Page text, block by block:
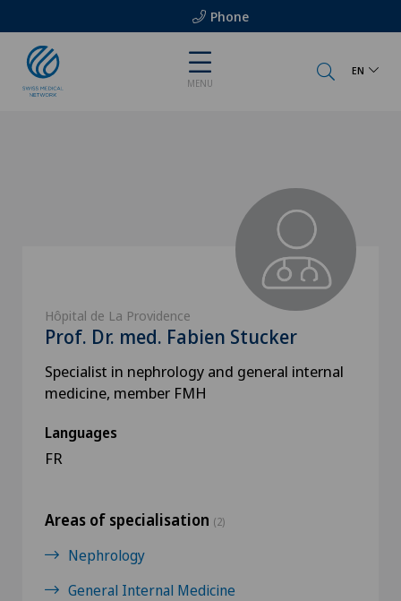
Phone
MENU
EN
Hôpital de La Providence
Prof. Dr. med. Fabien Stucker
Specialist in nephrology and general internal
medicine, member FMH
Languages
FR
Areas of specialisation (2)
Nephrology
General Internal Medicine